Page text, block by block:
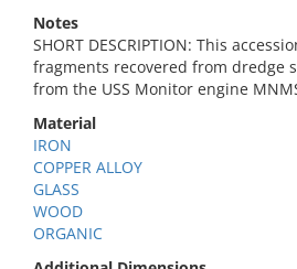
Notes
SHORT DESCRIPTION: This
fragments recovered from dredge
from the USS Monitor engine
Material
IRON
COPPER ALLOY
GLASS
WOOD
ORGANIC